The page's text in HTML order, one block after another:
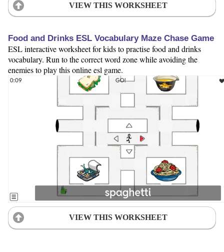
VIEW THIS WORKSHEET
Food and Drinks ESL Vocabulary Maze Chase Game
ESL interactive worksheet for kids to practise food and drinks
vocabulary. Run to the correct word zone while avoiding the
enemies to play this online esl game.
VIEW THIS WORKSHEET